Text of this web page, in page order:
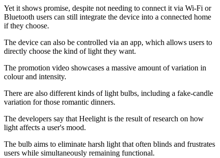
Yet it shows promise, despite not needing to connect it via Wi-Fi or
Bluetooth users can still integrate the device into a connected home
if they choose.
The device can also be controlled via an app, which allows users to
directly choose the kind of light they want.
The promotion video showcases a massive amount of variation in
colour and intensity.
There are also different kinds of light bulbs, including a fake-candle
variation for those romantic dinners.
The developers say that Heelight is the result of research on how
light affects a user's mood.
The bulb aims to eliminate harsh light that often blinds and frustrates
users while simultaneously remaining functional.